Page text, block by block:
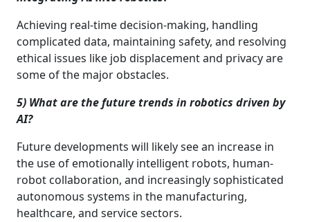
Achieving real-time decision-making, handling
complicated data, maintaining safety, and resolving
ethical issues like job displacement and privacy are
some of the major obstacles.
5) What are the future trends in robotics driven by
AI?
Future developments will likely see an increase in
the use of emotionally intelligent robots, human-
robot collaboration, and increasingly sophisticated
autonomous systems in the manufacturing,
healthcare, and service sectors.